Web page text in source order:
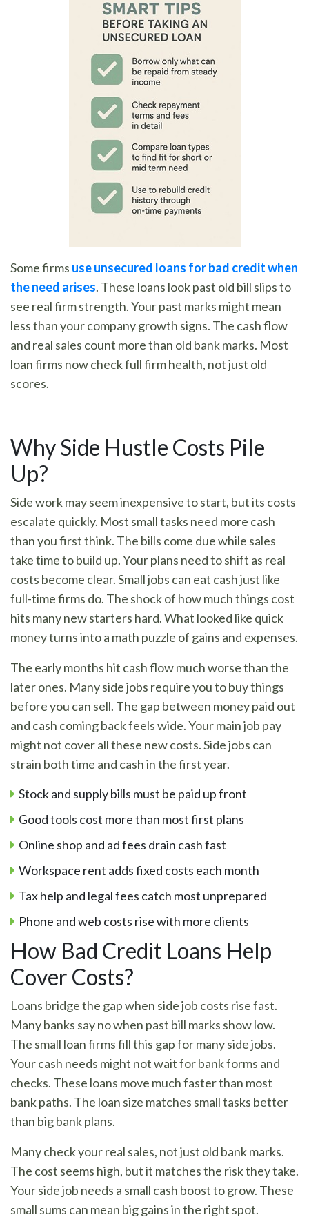
Some firms use unsecured loans for bad credit when
the need arises. These loans look past old bill slips to
see real firm strength. Your past marks might mean
less than your company growth signs. The cash flow
and real sales count more than old bank marks. Most
loan firms now check full firm health, not just old
scores.
Why Side Hustle Costs Pile
Up?
Side work may seem inexpensive to start, but its costs
escalate quickly. Most small tasks need more cash
than you first think. The bills come due while sales
take time to build up. Your plans need to shift as real
costs become clear. Small jobs can eat cash just like
full-time firms do. The shock of how much things cost
hits many new starters hard. What looked like quick
money turns into a math puzzle of gains and expenses.
The early months hit cash flow much worse than the
later ones. Many side jobs require you to buy things
before you can sell. The gap between money paid out
and cash coming back feels wide. Your main job pay
might not cover all these new costs. Side jobs can
strain both time and cash in the first year.
Stock and supply bills must be paid up front
Good tools cost more than most first plans
Online shop and ad fees drain cash fast
Workspace rent adds fixed costs each month
Tax help and legal fees catch most unprepared
Phone and web costs rise with more clients
How Bad Credit Loans Help
Cover Costs?
Loans bridge the gap when side job costs rise fast.
Many banks say no when past bill marks show low.
The small loan firms fill this gap for many side jobs.
Your cash needs might not wait for bank forms and
checks. These loans move much faster than most
bank paths. The loan size matches small tasks better
than big bank plans.
Many check your real sales, not just old bank marks.
The cost seems high, but it matches the risk they take.
Your side job needs a small cash boost to grow. These
small sums can mean big gains in the right spot.